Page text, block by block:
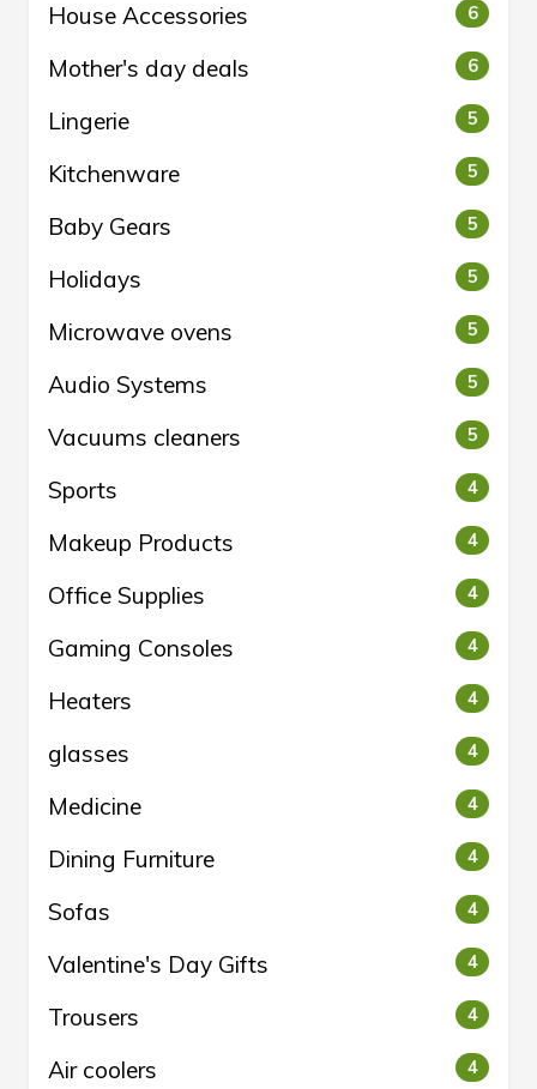
House Accessories 6
Mother's day deals 6
Lingerie 5
Kitchenware 5
Baby Gears 5
Holidays 5
Microwave ovens 5
Audio Systems 5
Vacuums cleaners 5
Sports 4
Makeup Products 4
Office Supplies 4
Gaming Consoles 4
Heaters 4
glasses 4
Medicine 4
Dining Furniture 4
Sofas 4
Valentine's Day Gifts 4
Trousers 4
Air coolers 4